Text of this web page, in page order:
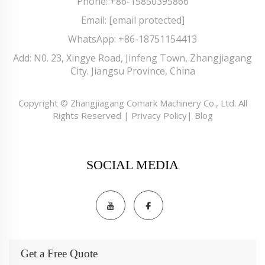
Email: [email protected]
WhatsApp: +86-18751154413
Add: N0. 23, Xingye Road, Jinfeng Town, Zhangjiagang
City. Jiangsu Province, China
Copyright © Zhangjiagang Comark Machinery Co., Ltd. All
Rights Reserved | Privacy Policy| Blog
SOCIAL MEDIA
Get a Free Quote